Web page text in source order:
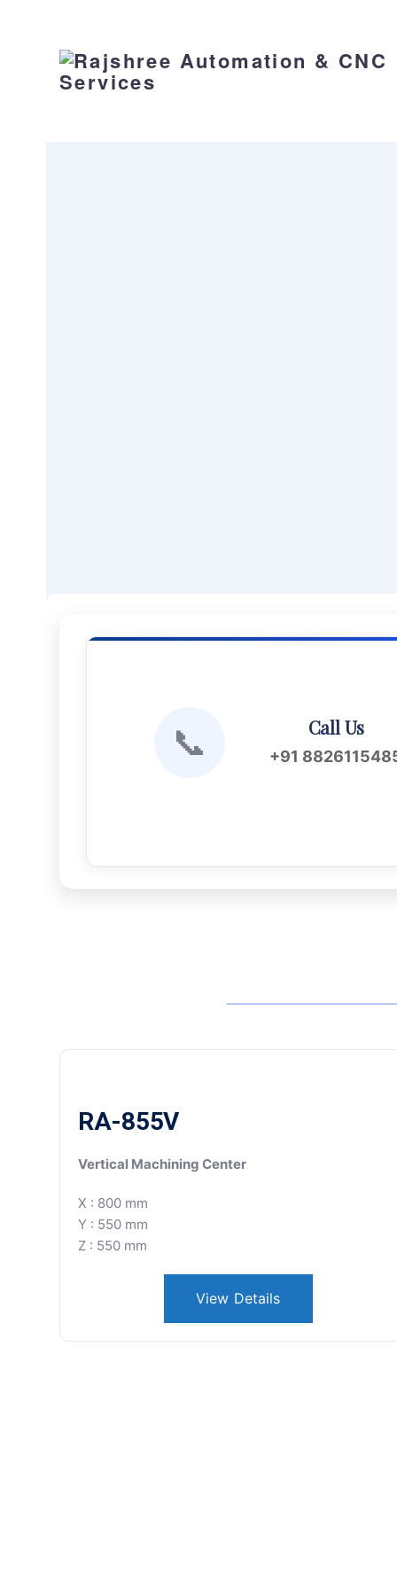
📞 Call Us
+91
RA-855V
Vertical Machining Center
X : 800 mm
Y : 550 mm
Z : 550 mm
View Details